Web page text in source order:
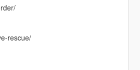
rescue/